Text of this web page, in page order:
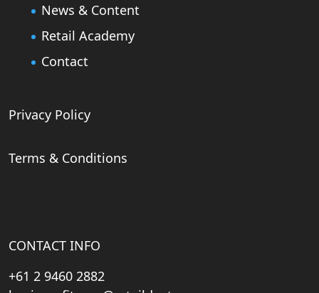
News & Content
Retail Academy
Contact
Privacy Policy
Terms & Conditions
CONTACT INFO
+61 2 9460 2882